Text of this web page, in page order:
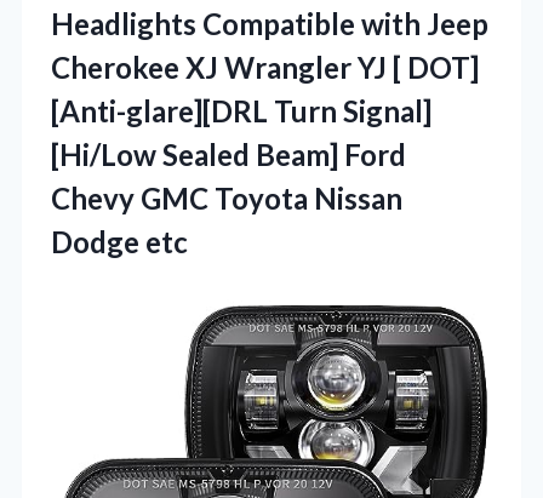
Headlights Compatible with Jeep
Cherokee XJ Wrangler YJ [ DOT]
[Anti-glare][DRL Turn Signal]
[Hi/Low Sealed Beam] Ford
Chevy GMC Toyota Nissan
Dodge etc